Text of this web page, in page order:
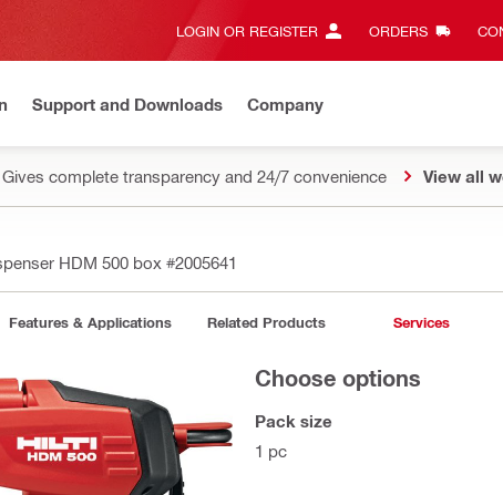
LOGIN OR REGISTER ORDERS
Support and Downloads Company
Gives complete transparency and 24/7 convenience View all
HDM 500 box #2005641
Features & Applications Related Products Services
Choose options
Pack size
1 pc